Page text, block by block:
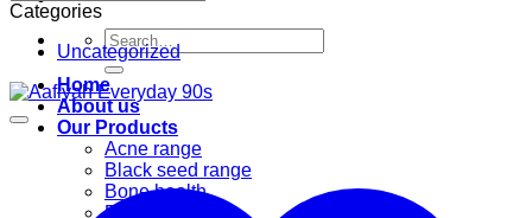
Search
for:
Home
About us
Our Products
Acne range
Black seed range
Bone health
Books
Categories
Uncategorized